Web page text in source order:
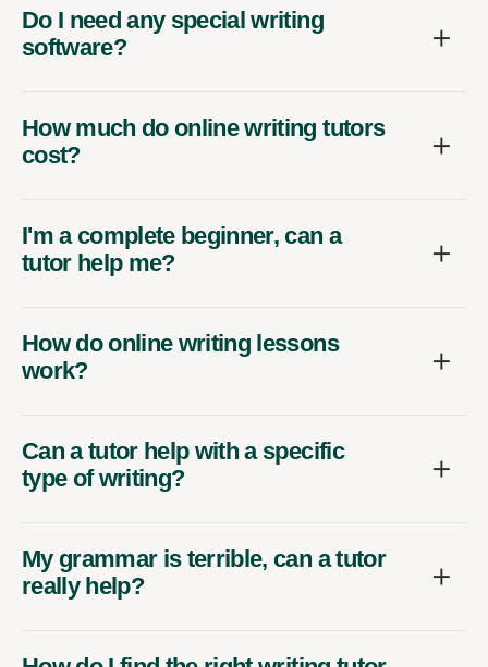
Do I need any special writing
software?
How much do online writing tutors
cost?
I'm a complete beginner, can a
tutor help me?
How do online writing lessons
work?
Can a tutor help with a specific
type of writing?
My grammar is terrible, can a tutor
really help?